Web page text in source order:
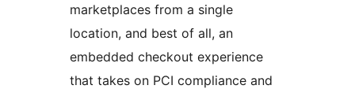
marketplaces from a single
location, and best of all, an
embedded checkout experience
that takes on PCI compliance and